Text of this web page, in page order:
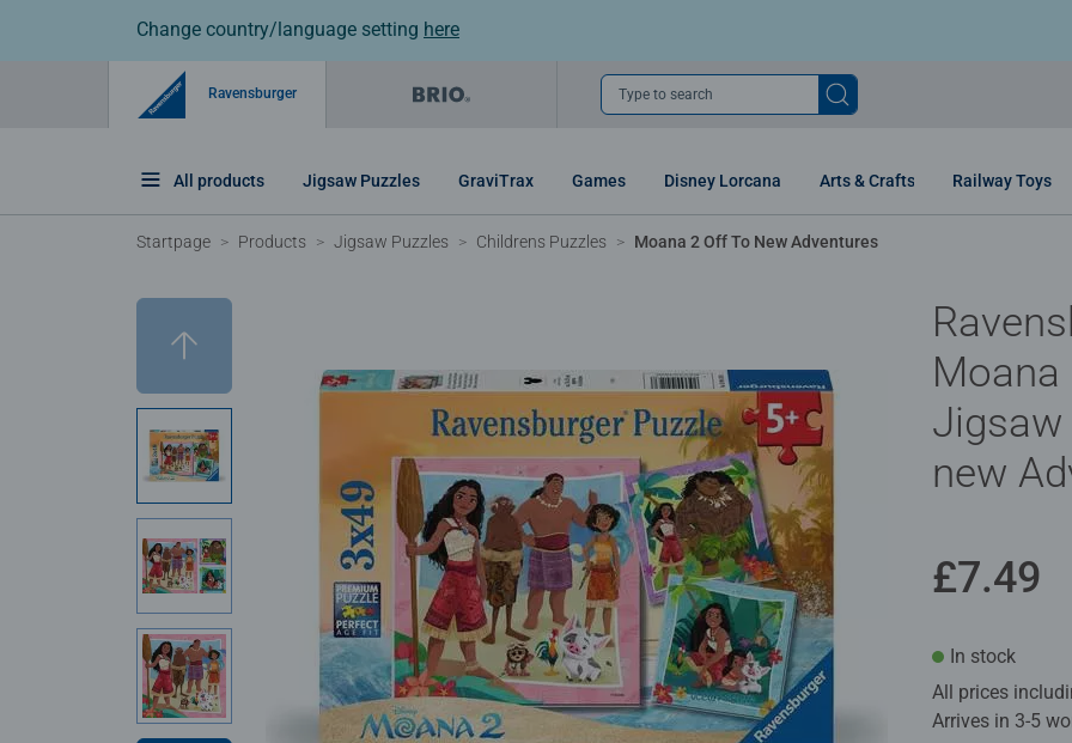
Change country/language setting here
Ravensburger Type to search
All products Jigsaw Puzzles GraviTrax Games Disney Lorcana Arts & Crafts Railway Toys
Startpage Products Jigsaw Puzzles Childrens Puzzles Moana 2 Off To New Adventures
Moana
Jigsaw
new
£7.49
In stock
All prices
Arrives in 3-5